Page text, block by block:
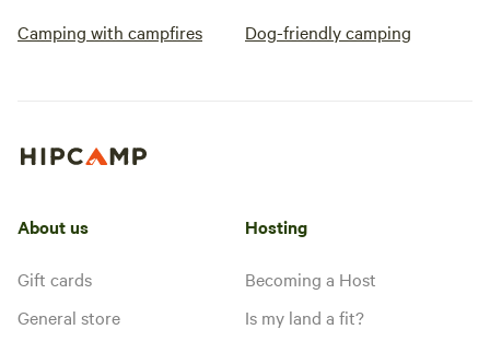
Camping with campfires Dog-friendly camping
About us
Gift cards
General store
Hosting
Becoming a Host
Is my land a fit?